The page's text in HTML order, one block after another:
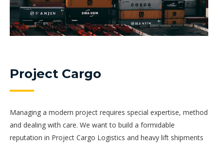
Project Cargo
Managing a modern project requires special expertise, method
and dealing with care. We want to build a formidable
reputation in Project Cargo Logistics and heavy lift shipments